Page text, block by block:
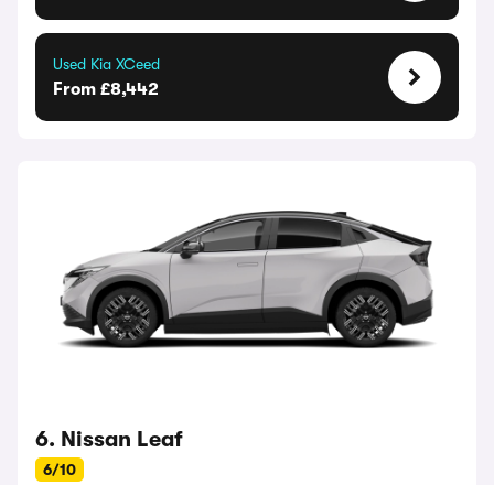
Used Kia XCeed
From £8,442
6. Nissan Leaf
6/10